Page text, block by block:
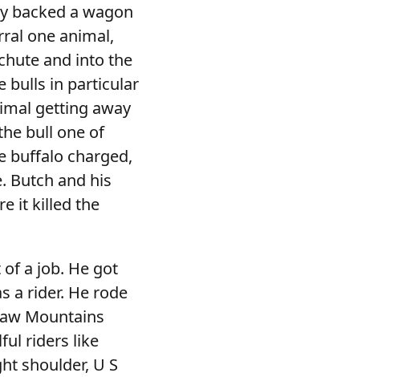
backed a wagon
one animal,
and into the
bulls in particular
getting away
bull one of
buffalo charged,
Butch and his
it killed the
a job. He got
a rider. He rode
Mountains
riders like
shoulder, U S